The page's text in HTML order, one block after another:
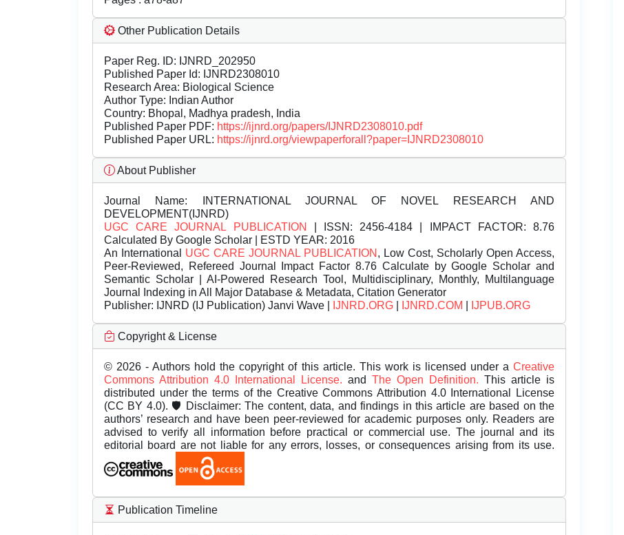
Other Publication Details
Paper Reg. ID: IJNRD_202950
Published Paper Id: IJNRD2308010
Research Area: Biological Science
Author Type: Indian Author
Country: Bhopal, Madhya pradesh, India
Published Paper PDF: https://ijnrd.org/papers/IJNRD2308010.pdf
Published Paper URL: https://ijnrd.org/viewpaperforall?paper=IJNRD2308010
About Publisher
Journal Name: INTERNATIONAL JOURNAL OF NOVEL RESEARCH AND
DEVELOPMENT(IJNRD)
UGC CARE JOURNAL PUBLICATION
| ISSN: 2456-4184 | IMPACT FACTOR: 8.76
Calculated By Google Scholar | ESTD YEAR: 2016
An International UGC CARE JOURNAL PUBLICATION , Low Cost, Scholarly Open Access,
Peer-Reviewed, Refereed Journal Impact Factor 8.76 Calculate by Google Scholar and
Semantic Scholar | AI-Powered Research Tool, Multidisciplinary, Monthly, Multilanguage
Journal Indexing in All Major Database & Metadata, Citation Generator
Publisher: IJNRD (IJ Publication) Janvi Wave | IJNRD.ORG IJNRD.COM IJPUB.ORG
Copyright & License
© 2026 - Authors hold the copyright of this article. This work is licensed under a Creative
Commons Attribution 4.0 International License. and The Open Definition. This article is
distributed under the terms of the Creative Commons Attribution 4.0 International License
(CC BY 4.0). 🛡️ Disclaimer: The content, data, and findings in this article are based on the
authors’ research and have been peer-reviewed for academic purposes only. Readers are
advised to verify all information before practical or commercial use. The journal and its
editorial board are not liable for any errors, losses, or consequences arising from its use.
Publication Timeline